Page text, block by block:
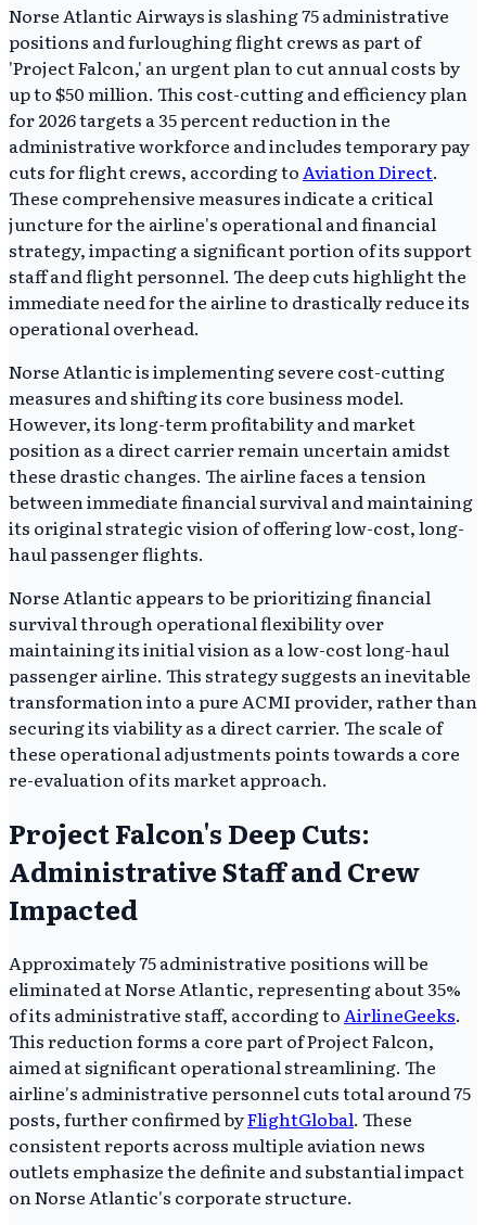
Norse Atlantic Airways is slashing 75 administrative
positions and furloughing flight crews as part of
'Project Falcon,' an urgent plan to cut annual costs by
up to $50 million. This cost-cutting and efficiency plan
for 2026 targets a 35 percent reduction in the
administrative workforce and includes temporary pay
cuts for flight crews, according toAviation Direct.
These comprehensive measures indicate a critical
juncture for the airline's operational and financial
strategy, impacting a significant portion of its support
staff and flight personnel. The deep cuts highlight the
immediate need for the airline to drastically reduce its
operational overhead.
Norse Atlantic is implementing severe cost-cutting
measures and shifting its core business model.
However, its long-term profitability and market
position as a direct carrier remain uncertain amidst
these drastic changes. The airline faces a tension
between immediate financial survival and maintaining
its original strategic vision of offering low-cost, long-
haul passenger flights.
Norse Atlantic appears to be prioritizing financial
survival through operational flexibility over
maintaining its initial vision as a low-cost long-haul
passenger airline. This strategy suggests an inevitable
transformation into a pure ACMI provider, rather than
securing its viability as a direct carrier. The scale of
these operational adjustments points towards a core
re-evaluation of its market approach.
Project Falcon's Deep Cuts:
Administrative Staff and Crew
Impacted
Approximately 75 administrative positions will be
eliminated at Norse Atlantic, representing about 35%
of its administrative staff, according to AirlineGeeks.
This reduction forms a core part of Project Falcon,
aimed at significant operational streamlining. The
airline's administrative personnel cuts total around 75
posts, further confirmed byFlightGlobal. These
consistent reports across multiple aviation news
outlets emphasize the definite and substantial impact
on Norse Atlantic's corporate structure.